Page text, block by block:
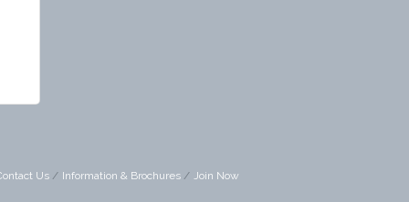
Us Information & Brochures Join Now